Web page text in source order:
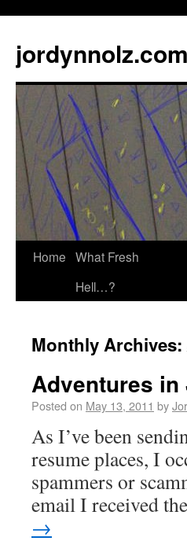
jordynnolz.com
Home What Fresh
Hell…?
Monthly Archives:
Adventures
Posted on May 13, 2011 by
As I’ve been
resume places, I
spammers or
email I received
→